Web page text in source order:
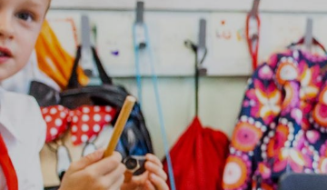
Governors
Job Opportunities